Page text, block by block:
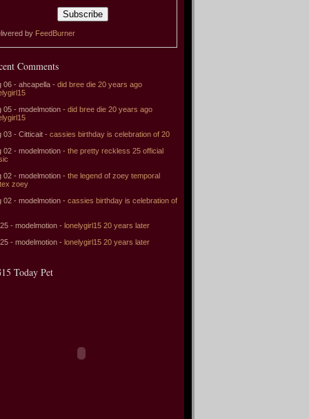
by FeedBurner
Comments
06 - ahcapella - did bree die 20 years ago
05 - modelmotion - did bree die 20 years ago
03 - Citticait - cassies birthday is celebration of 20
02 - modelmotion - the pretty reckless 25 official
02 - modelmotion - the legend of zoey temporal
zoey
02 - modelmotion - cassies birthday is celebration of
- modelmotion - lonelygirl15 20 years later
- modelmotion - lonelygirl15 20 years later
Today Pet